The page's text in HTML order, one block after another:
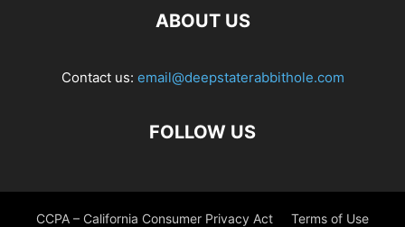
ABOUT US
Contact us: email@deepstaterabbithole.com
FOLLOW US
CCPA – California Consumer Privacy Act Terms of Use